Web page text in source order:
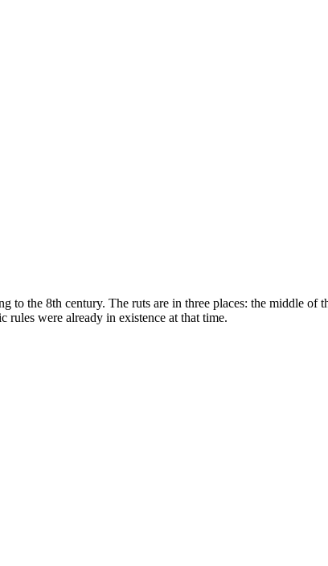
the 8th century. The ruts are in three places: the middle of
rules were already in existence at that time.